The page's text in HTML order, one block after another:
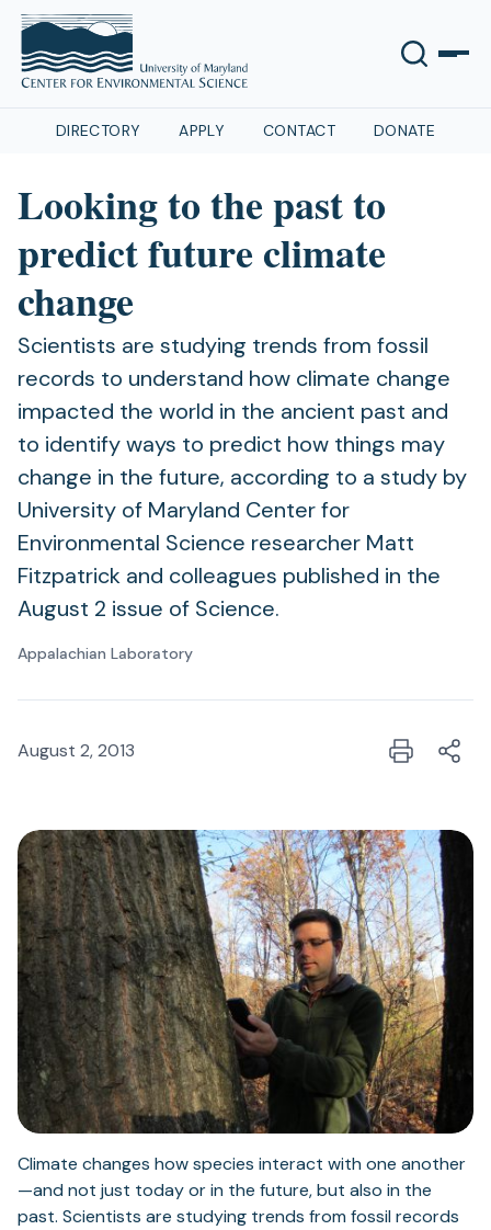
DIRECTORY APPLY CONTACT DONATE
Looking to the past to
predict future climate
change
Scientists are studying trends from fossil
records to understand how climate change
impacted the world in the ancient past and
to identify ways to predict how things may
change in the future, according to a study by
University of Maryland Center for
Environmental Science researcher Matt
Fitzpatrick and colleagues published in the
August 2 issue of Science.
Appalachian Laboratory
August 2, 2013
Climate changes how species interact with one another
—and not just today or in the future, but also in the
past. Scientists are studying trends from fossil records